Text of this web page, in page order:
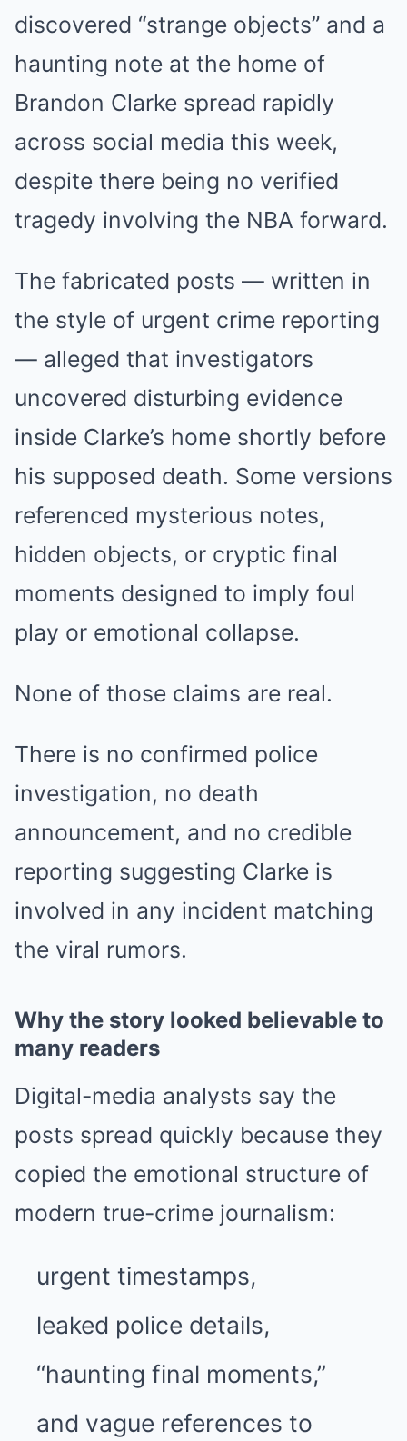
discovered “strange objects” and a
haunting note at the home of
Brandon Clarke spread rapidly
across social media this week,
despite there being no verified
tragedy involving the NBA forward.
The fabricated posts — written in
the style of urgent crime reporting
— alleged that investigators
uncovered disturbing evidence
inside Clarke’s home shortly before
his supposed death. Some versions
referenced mysterious notes,
hidden objects, or cryptic final
moments designed to imply foul
play or emotional collapse.
None of those claims are real.
There is no confirmed police
investigation, no death
announcement, and no credible
reporting suggesting Clarke is
involved in any incident matching
the viral rumors.
Why the story looked believable to
many readers
Digital-media analysts say the
posts spread quickly because they
copied the emotional structure of
modern true-crime journalism:
urgent timestamps,
leaked police details,
“haunting final moments,”
and vague references to